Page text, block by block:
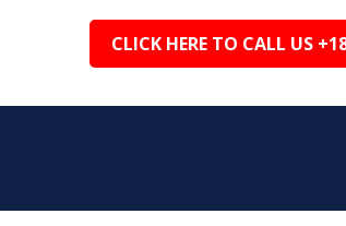
CLICK HERE TO CALL US